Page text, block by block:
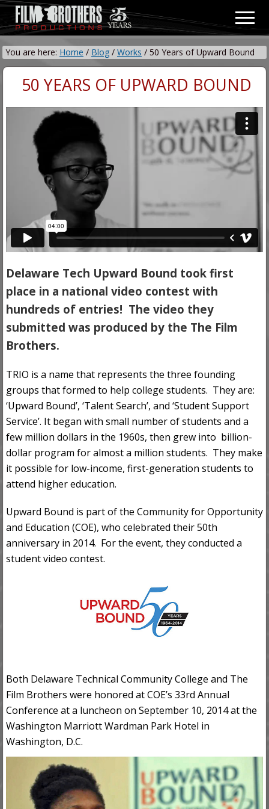
Menu
Skip
to
main
content
Skip
to
primary
sidebar
Video
&
Film
Production
You are here: Home / Blog / Works / 50 Years of Upward Bound
50 YEARS OF UPWARD BOUND
Delaware Tech Upward Bound took first
place in a national video contest with
hundreds of entries! The video they
submitted was produced by the The Film
Brothers.
TRIO is a name that represents the three founding
groups that formed to help college students. They are:
‘Upward Bound’, ‘Talent Search’, and ‘Student Support
Service’. It began with small number of students and a
few million dollars in the 1960s, then grew into billion-
dollar program for almost a million students. They make
it possible for low-income, first-generation students to
attend higher education.
Upward Bound is part of the Community for Opportunity
and Education (COE), who celebrated their 50th
anniversary in 2014. For the event, they conducted a
student video contest.
Both Delaware Technical Community College and The
Film Brothers were honored at COE’s 33rd Annual
Conference at a luncheon on September 10, 2014 at the
Washington Marriott Wardman Park Hotel in
Washington, D.C.